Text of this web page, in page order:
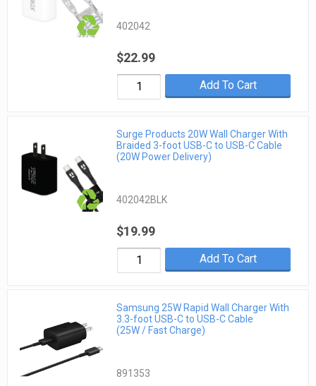
402042
$22.99
Add To Cart
Surge Products 20W Wall Charger With
Braided 3-foot USB-C to USB-C Cable
(20W Power Delivery)
402042BLK
$19.99
Add To Cart
Samsung 25W Rapid Wall Charger With
3.3-foot USB-C to USB-C Cable
(25W / Fast Charge)
891353